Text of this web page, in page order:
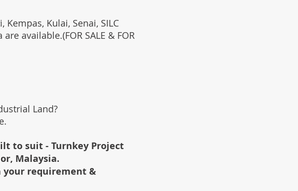
Kulai, Senai, SILC
available.(FOR SALE & FOR
Land?
to suit - Turnkey Project
Malaysia.
your requirement &